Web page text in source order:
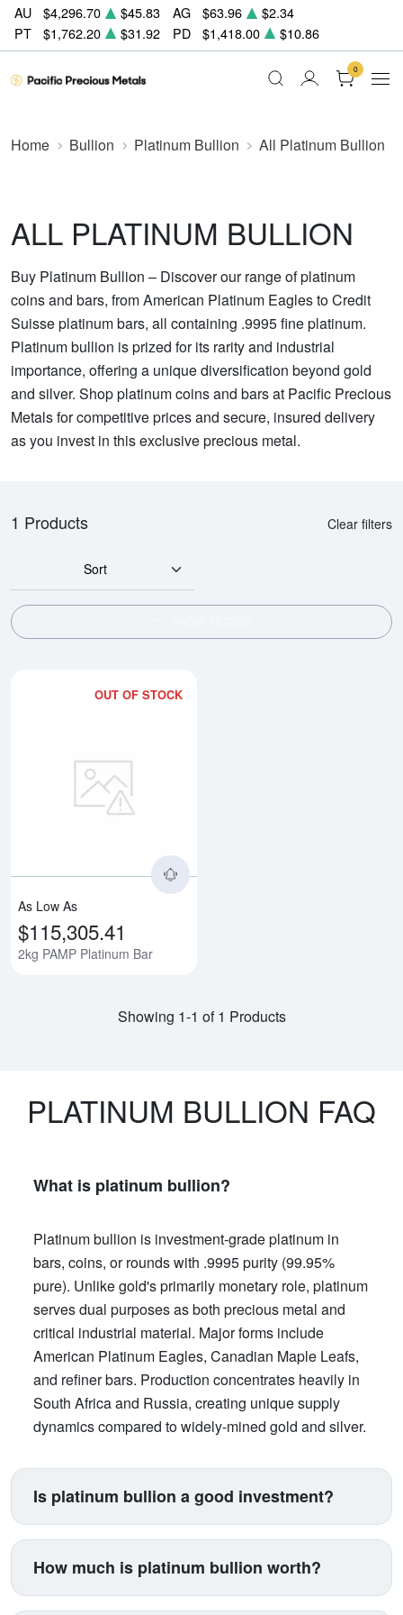
AU $4,296.70 $45.83 AG $63.96
$2.34
PT
$1,762.20 $31.92 PD $1,418.00 $10.86
0
Home Bullion Platinum Bullion All Platinum Bullion
ALL PLATINUM BULLION
Buy Platinum Bullion – Discover our range of platinum
coins and bars, from American Platinum Eagles to Credit
Suisse platinum bars, all containing .9995 fine platinum.
Platinum bullion is prized for its rarity and industrial
importance, offering a unique diversification beyond gold
and silver. Shop platinum coins and bars at Pacific Precious
Metals for competitive prices and secure, insured delivery
as you invest in this exclusive precious metal.
1 Products Clear filters
Sort
OUT OF STOCK
As Low As
$115,305.41
2kg PAMP Platinum Bar
Showing 1-1 of 1 Products
PLATINUM BULLION FAQ
What is platinum bullion?
Platinum bullion is investment-grade platinum in
bars, coins, or rounds with .9995 purity (99.95%
pure). Unlike gold's primarily monetary role, platinum
serves dual purposes as both precious metal and
critical industrial material. Major forms include
American Platinum Eagles, Canadian Maple Leafs,
and refiner bars. Production concentrates heavily in
South Africa and Russia, creating unique supply
dynamics compared to widely-mined gold and silver.
Is platinum bullion a good investment?
Platinum suits investors seeking exposure beyond
traditional gold and silver. Its price correlates with
automotive manufacturing (catalytic converters
consume 40% of supply), making it a proxy for
How much is platinum bullion worth?
Platinum trades between $900-$1,100 per ounce